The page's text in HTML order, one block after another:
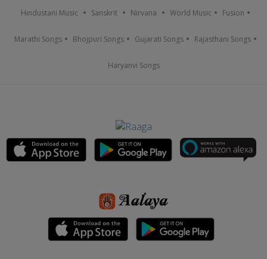
Hindustani Music Sanskrit Nirvana World Music Fusion
Marathi Songs Bhojpuri Songs Gujarati Songs Rajasthani Songs
Haryanvi Songs